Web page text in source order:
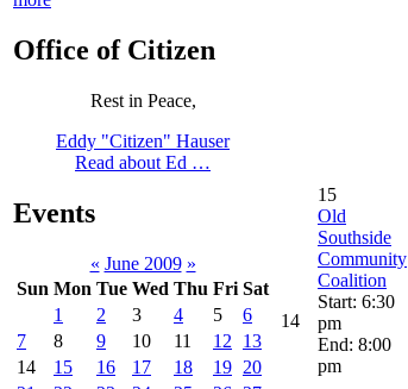
Office of Citizen
Rest in Peace,
Eddy "Citizen" Hauser
Read about Ed …
Events
« June 2009 »
Sun Mon Tue Wed Thu Fri Sat
1
2 3 4 5
6
7
8 9 10 11 12
13
14
15 16 17 18 19 20
14
15
Old
Southside
Community
Coalition
Start: 6:30
pm
End: 8:00
pm